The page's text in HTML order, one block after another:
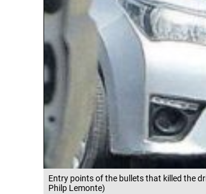
Entry points of the bullets that killed the
Philp Lemonte)